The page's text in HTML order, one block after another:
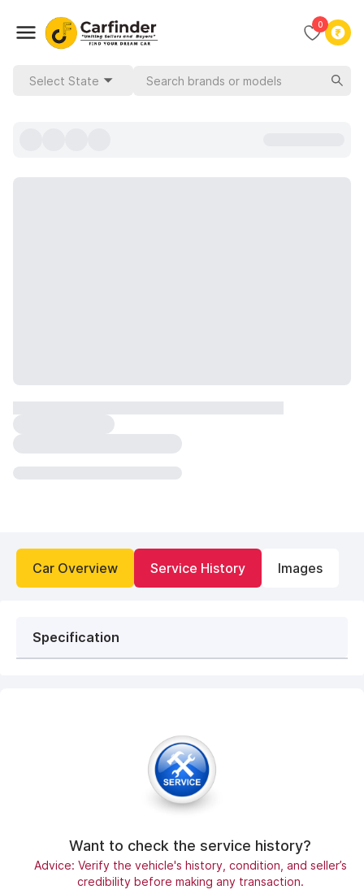
0
Select State
Car Overview Service History Images
Specification
Want to check the service history?
Advice: Verify the vehicle's history, condition, and seller’s
credibility before making any transaction.